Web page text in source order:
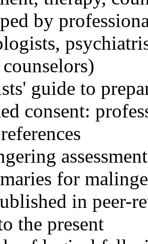
by
guide to
consent:
for
in peer-
the present